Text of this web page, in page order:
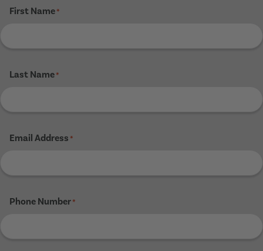
First Name*
Last Name*
Email Address *
Phone Number*